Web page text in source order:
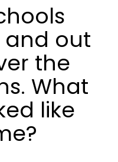
and out
the
What
like